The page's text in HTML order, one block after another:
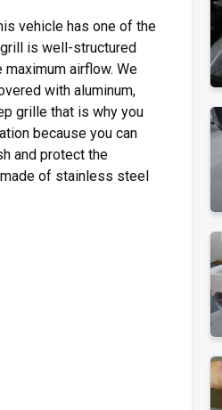
vehicle has one of the
is well-structured
airflow. We
with aluminum,
grille that is why you
because you can
and protect the
of stainless steel